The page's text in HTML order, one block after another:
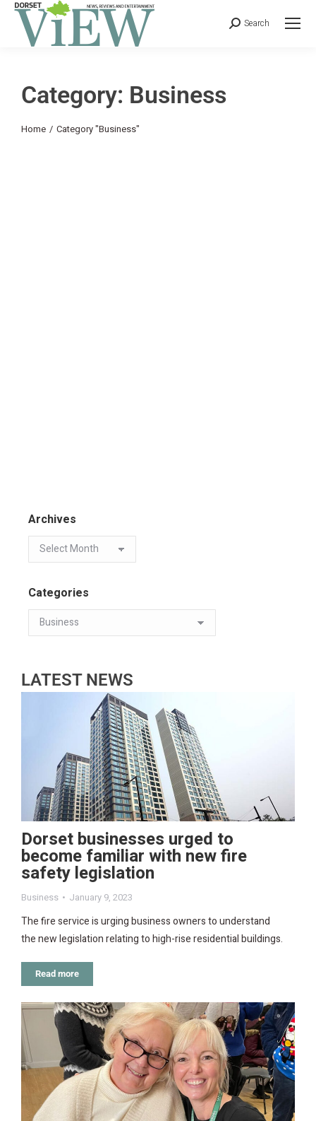
Search
Category: Business
You are here:
Home Category "Business"
Archives
Categories
LATEST NEWS
Dorset businesses urged to
become familiar with new fire
safety legislation
Business January 9, 2023
The fire service is urging business owners to understand
the new legislation relating to high-rise residential buildings.
Read more